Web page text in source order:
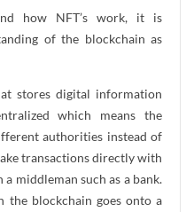
how NFT’s work, it is
of the blockchain as
stores digital information
which means the
authorities instead of
transactions directly with
middleman such as a bank.
the blockchain goes onto a